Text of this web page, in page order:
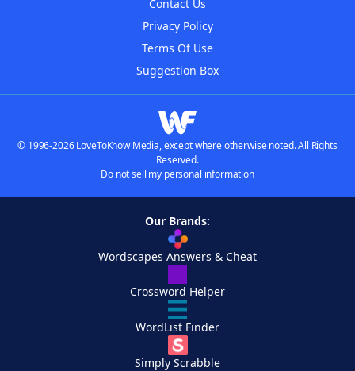
Contact Us
Privacy Policy
Terms Of Use
Suggestion Box
© 1996-2026 LoveToKnow Media, except where otherwise noted. All Rights
Reserved.
Do not sell my personal information
Our Brands:
Wordscapes Answers & Cheat
Crossword Helper
WordList Finder
Simply Scrabble